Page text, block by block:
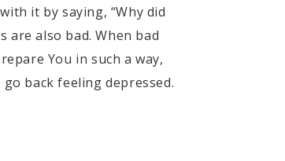
it by saying, “Why did
are also bad. When bad
You in such a way,
back feeling depressed.